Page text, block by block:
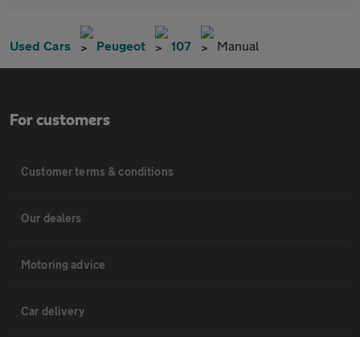
Used Cars Peugeot 107 Manual
For customers
Customer terms & conditions
Our dealers
Motoring advice
Car delivery